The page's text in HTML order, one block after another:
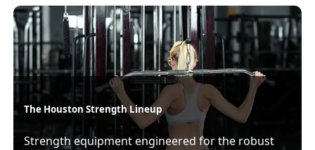
The Houston Strength Lineup
Strength equipment engineered for the robust